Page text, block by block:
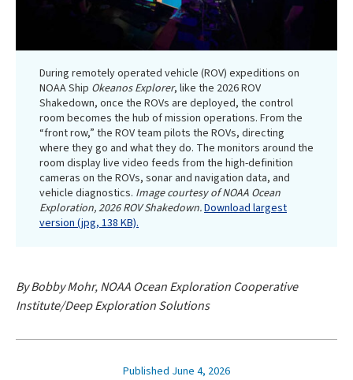
During remotely operated vehicle (ROV) expeditions on
NOAA Ship Okeanos Explorer, like the 2026 ROV
Shakedown, once the ROVs are deployed, the control
room becomes the hub of mission operations. From the
“front row,” the ROV team pilots the ROVs, directing
where they go and what they do. The monitors around the
room display live video feeds from the high-definition
cameras on the ROVs, sonar and navigation data, and
vehicle diagnostics. Image courtesy of NOAA Ocean
Exploration, 2026 ROV Shakedown.Download largest
version (jpg, 138 KB).
By Bobby Mohr, NOAA Ocean Exploration Cooperative
Institute/Deep Exploration Solutions
Published June 4, 2026